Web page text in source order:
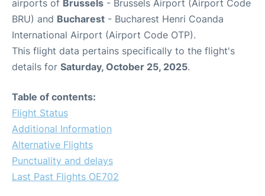
airports of Brussels - Brussels Airport (Airport Code
BRU) and Bucharest - Bucharest Henri Coanda
International Airport (Airport Code OTP).
This flight data pertains specifically to the flight's
details for Saturday, October 25, 2025.
Table of contents:
Flight Status
Additional Information
Alternative Flights
Punctuality and delays
Last Past Flights OE702